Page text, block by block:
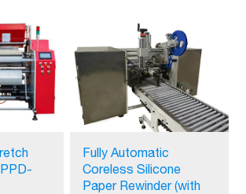
Fully Automatic
Coreless Silicone
Paper Rewinder (with